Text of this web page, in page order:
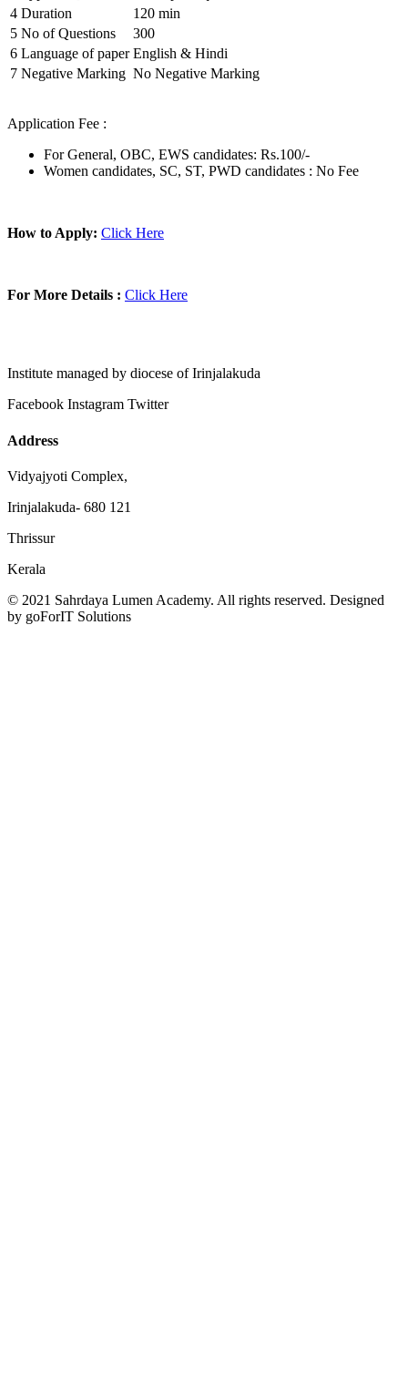
4 Duration
120 min
5 No of Questions
300
6 Language of paper English & Hindi
7 Negative Marking No Negative Marking
Application Fee :
For General, OBC, EWS candidates: Rs.100/-
Women candidates, SC, ST, PWD candidates : No Fee
How to Apply: Click Here
For More Details : Click Here
Institute managed by diocese of Irinjalakuda
Facebook Instagram Twitter
Address
Vidyajyoti Complex,
Irinjalakuda- 680 121
Thrissur
Kerala
© 2021 Sahrdaya Lumen Academy. All rights reserved. Designed
by goForIT Solutions